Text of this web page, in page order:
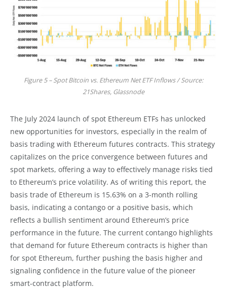
Figure 5 – Spot Bitcoin vs. Ethereum Net ETF Inflows / Source:
21Shares, Glassnode
The July 2024 launch of spot Ethereum ETFs has unlocked
new opportunities for investors, especially in the realm of
basis trading with Ethereum futures contracts. This strategy
capitalizes on the price convergence between futures and
spot markets, offering a way to effectively manage risks tied
to Ethereum’s price volatility. As of writing this report, the
basis trade of Ethereum is 15.63% on a 3-month rolling
basis, indicating a contango or a positive basis, which
reflects a bullish sentiment around Ethereum’s price
performance in the future. The current contango highlights
that demand for future Ethereum contracts is higher than
for spot Ethereum, further pushing the basis higher and
signaling confidence in the future value of the pioneer
smart-contract platform.